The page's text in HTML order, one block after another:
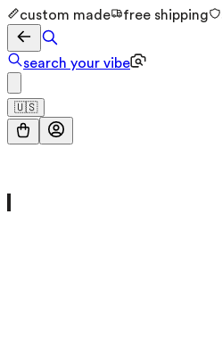
custom made free shipping
search your vibe
🇺🇸